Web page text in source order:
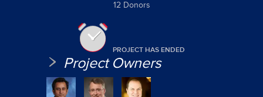
12 Donors
PROJECT HAS ENDED
Project Owners